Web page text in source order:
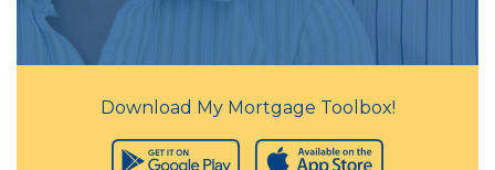
Download My Mortgage Toolbox!